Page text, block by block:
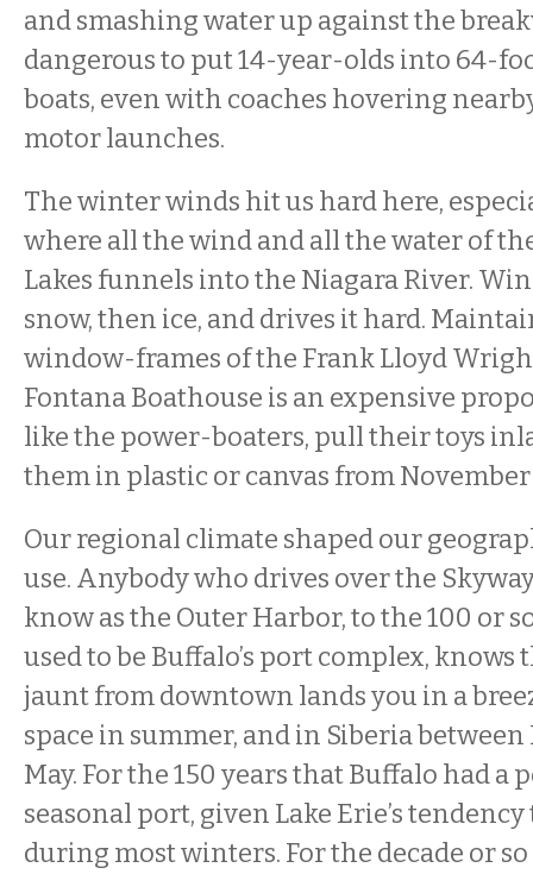
and smashing water up against the
dangerous to put 14-year-olds into 64-
boats, even with coaches hovering
motor launches.
The winter winds hit us hard here,
where all the wind and all the water of
Lakes funnels into the Niagara River.
snow, then ice, and drives it hard.
window-frames of the Frank Lloyd
Fontana Boathouse is an expensive
like the power-boaters, pull their toys
them in plastic or canvas from November
Our regional climate shaped our
use. Anybody who drives over the
know as the Outer Harbor, to the 100 or
used to be Buffalo’s port complex,
jaunt from downtown lands you in a
space in summer, and in Siberia
May. For the 150 years that Buffalo had a
seasonal port, given Lake Erie’s
during most winters. For the decade or